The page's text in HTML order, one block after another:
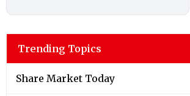
Trending Topics
Share Market Today